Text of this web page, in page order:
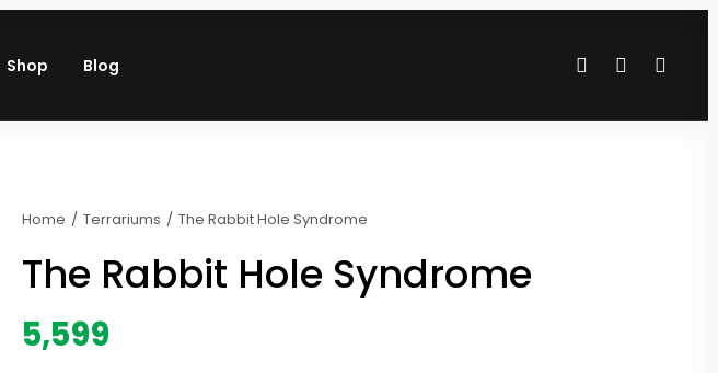
Shop Blog
Home Terrariums The Rabbit Hole Syndrome
The Rabbit Hole Syndrome
5,599